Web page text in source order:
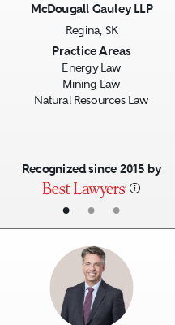
• • •
McDougall Gauley LLP
Regina, SK
Practice Areas
Energy Law
Mining Law
Natural Resources Law
Recognized since 2015 by